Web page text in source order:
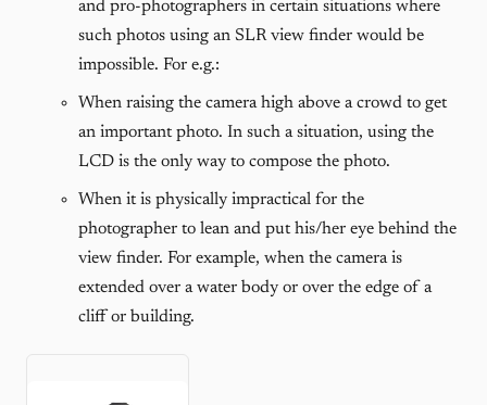
and pro-photographers in certain situations where
such photos using an SLR view finder would be
impossible. For e.g.:
When raising the camera high above a crowd to get
an important photo. In such a situation, using the
LCD is the only way to compose the photo.
When it is physically impractical for the
photographer to lean and put his/her eye behind the
view finder. For example, when the camera is
extended over a water body or over the edge of a
cliff or building.